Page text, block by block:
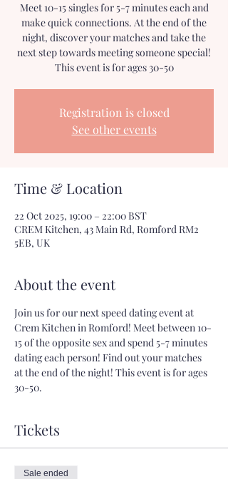
Meet 10-15 singles for 5-7 minutes each and
make quick connections. At the end of the
night, discover your matches and take the
next step towards meeting someone special!
This event is for ages 30-50
Registration is closed
See other events
Time & Location
22 Oct 2025, 19:00 – 22:00 BST
CREM Kitchen, 43 Main Rd, Romford RM2
5EB, UK
About the event
Join us for our next speed dating event at
Crem Kitchen in Romford! Meet between 10-
15 of the opposite sex and spend 5-7 minutes
dating each person! Find out your matches
at the end of the night! This event is for ages
30-50.
Tickets
Sale ended